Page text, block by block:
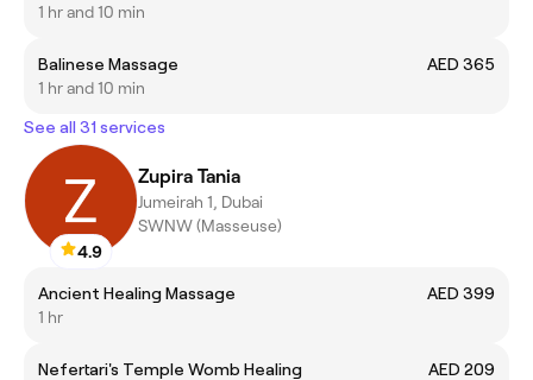
1 hr and 10 min
Balinese Massage
AED 365
1 hr and 10 min
See all 31 services
4.9
Zupira Tania
Jumeirah 1, Dubai
SWNW (Masseuse)
Ancient Healing Massage
AED 399
1 hr
Nefertari's Temple Womb Healing
AED 209